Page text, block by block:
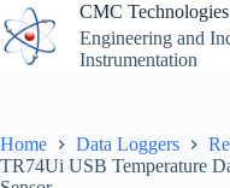
Skip
to
content
CMC
Engineering and
Instrumentation
Home Data Loggers
TR74Ui USB Temperature